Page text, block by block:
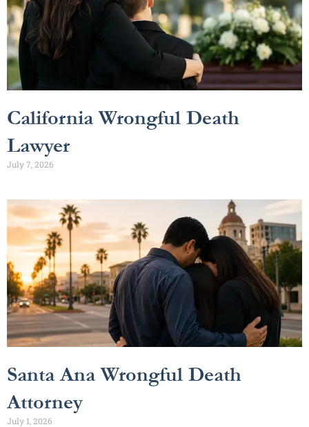
California Wrongful Death
Lawyer
July 7, 2026
Santa Ana Wrongful Death
Attorney
July 1, 2026